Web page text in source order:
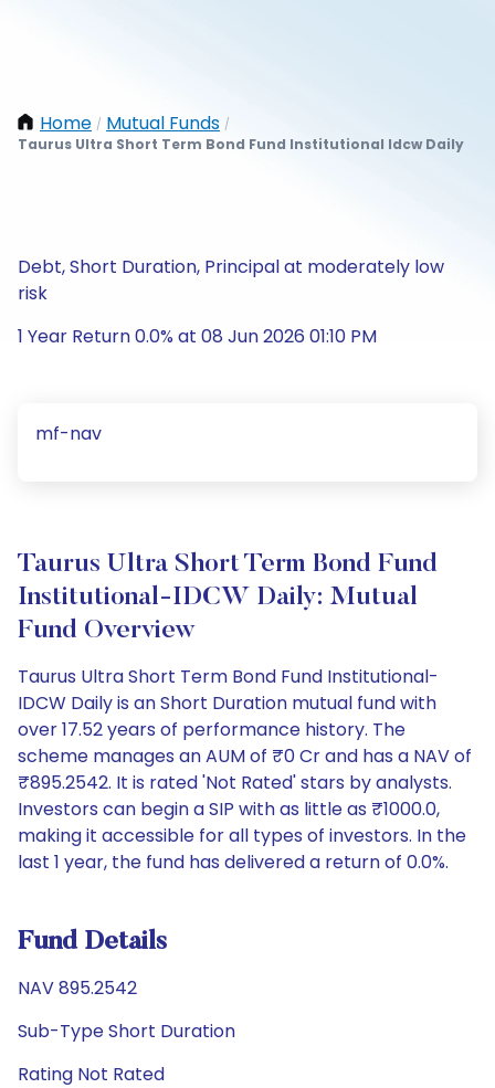
Home / Mutual Funds /
Taurus Ultra Short Term Bond Fund Institutional Idcw Daily
Debt, Short Duration, Principal at moderately low
risk
1 Year Return 0.0% at 08 Jun 2026 01:10 PM
mf-nav
Taurus Ultra Short Term Bond Fund
Institutional-IDCW Daily: Mutual
Fund Overview
Taurus Ultra Short Term Bond Fund Institutional-
IDCW Daily is an Short Duration mutual fund with
over 17.52 years of performance history. The
scheme manages an AUM of ₹0 Cr and has a NAV of
₹895.2542. It is rated 'Not Rated' stars by analysts.
Investors can begin a SIP with as little as ₹1000.0,
making it accessible for all types of investors. In the
last 1 year, the fund has delivered a return of 0.0%.
Fund Details
NAV 895.2542
Sub-Type Short Duration
Rating Not Rated